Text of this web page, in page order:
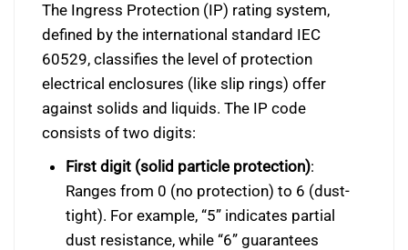
The Ingress Protection (IP) rating system,
defined by the international standard IEC
60529, classifies the level of protection
electrical enclosures (like slip rings) offer
against solids and liquids. The IP code
consists of two digits:
First digit (solid particle protection):
Ranges from 0 (no protection) to 6 (dust-
tight). For example, “5” indicates partial
dust resistance, while “6” guarantees